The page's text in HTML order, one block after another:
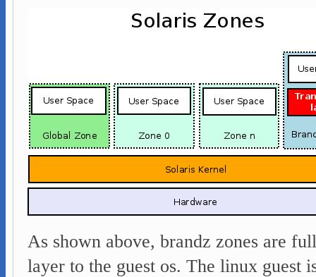
As shown above, brandz zones are
layer to the guest os. The linux guest